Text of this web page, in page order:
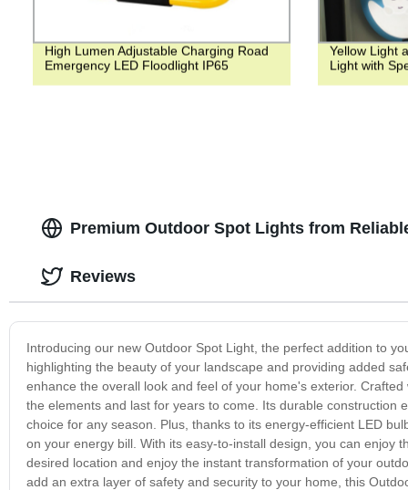
High Lumen Adjustable Charging Road
Emergency LED Floodlight IP65
Yellow Light
Light with
Premium Outdoor Spot Lights from
Introducing our new Outdoor Spot Light, the perfect addition to
highlighting the beauty of your landscape and providing added
enhance the overall look and feel of your home's exterior.
the elements and last for years to come. Its durable construction
choice for any season. Plus, thanks to its energy-efficient LED
on your energy bill. With its easy-to-install design, you can enjoy
desired location and enjoy the instant transformation of your
add an extra layer of safety and security to your home, this
Reviews